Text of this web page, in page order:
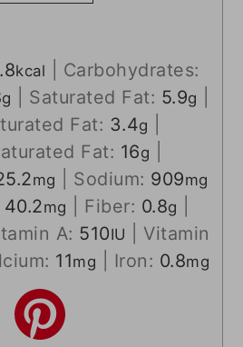
kcal
Carbohydrates:
g Saturated Fat: 5.9g
Fat: 3.4g
Fat: 16g
mg Sodium: 909mg
40.2mg Fiber: 0.8g
A: 510IU
Vitamin
11mg Iron: 0.8mg